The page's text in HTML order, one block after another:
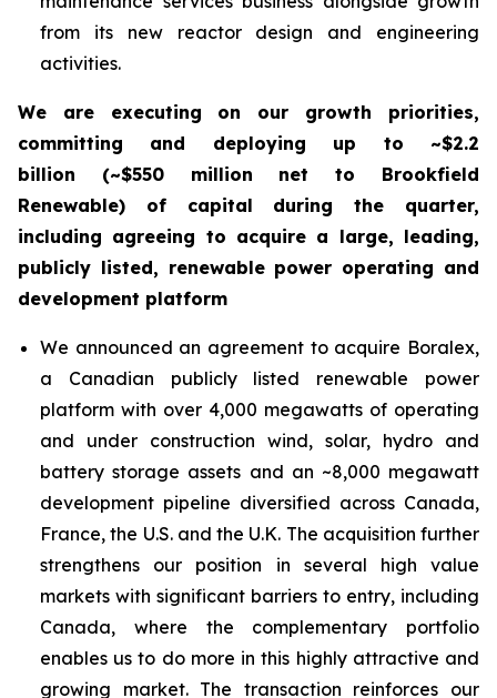
from its new reactor design and engineering
activities.
We are executing on our growth priorities,
committing and deploying up to ~$2.2
billion (~$550 million net to Brookfield
Renewable) of capital during the quarter,
including agreeing to acquire a large, leading,
publicly listed, renewable power operating and
development platform
We announced an agreement to acquire Boralex,
a Canadian publicly listed renewable power
platform with over 4,000 megawatts of operating
and under construction wind, solar, hydro and
battery storage assets and an ~8,000 megawatt
development pipeline diversified across Canada,
France, the U.S. and the U.K. The acquisition further
strengthens our position in several high value
markets with significant barriers to entry, including
Canada, where the complementary portfolio
enables us to do more in this highly attractive and
growing market. The transaction reinforces our